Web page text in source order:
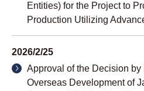
Entities) for the Project to
Production Utilizing
2026/2/25
Approval of the Decision
Overseas Development of